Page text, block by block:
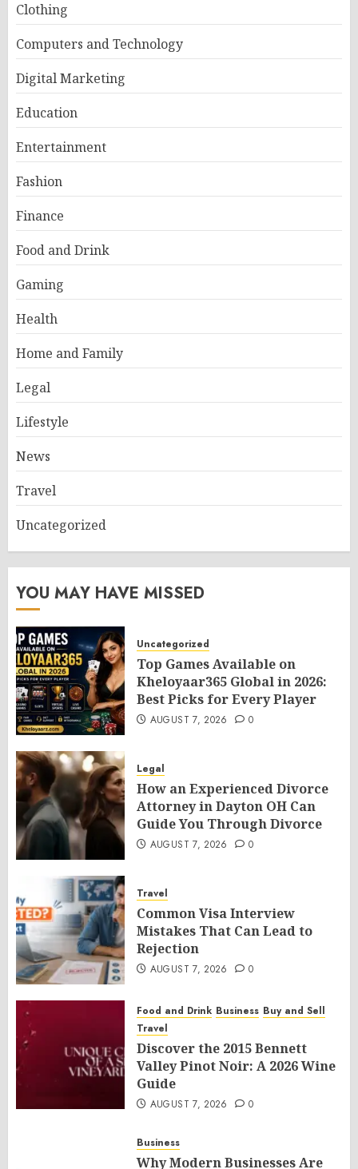
Clothing
Computers and Technology
Digital Marketing
Education
Entertainment
Fashion
Finance
Food and Drink
Gaming
Health
Home and Family
Legal
Lifestyle
News
Travel
Uncategorized
YOU MAY HAVE MISSED
Uncategorized
Top Games Available on
Kheloyaar365 Global in 2026:
Best Picks for Every Player
AUGUST 7, 2026 0
Legal
How an Experienced Divorce
Attorney in Dayton OH Can
Guide You Through Divorce
AUGUST 7, 2026 0
Travel
Common Visa Interview
Mistakes That Can Lead to
Rejection
AUGUST 7, 2026 0
Food and Drink Business Buy and Sell
Travel
Discover the 2015 Bennett
Valley Pinot Noir: A 2026 Wine
Guide
AUGUST 7, 2026 0
Business
Why Modern Businesses Are